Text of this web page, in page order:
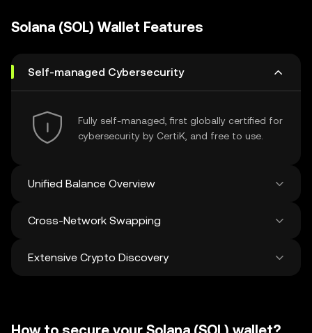
Solana (SOL) Wallet Features
Self-managed Cybersecurity
Fully self-managed, first globally certified for
cybersecurity by CertiK, and free to use.
Unified Balance Overview
Cross-Network Swapping
Swap and bridge anything-to-anything
Extensive Crypto Discovery